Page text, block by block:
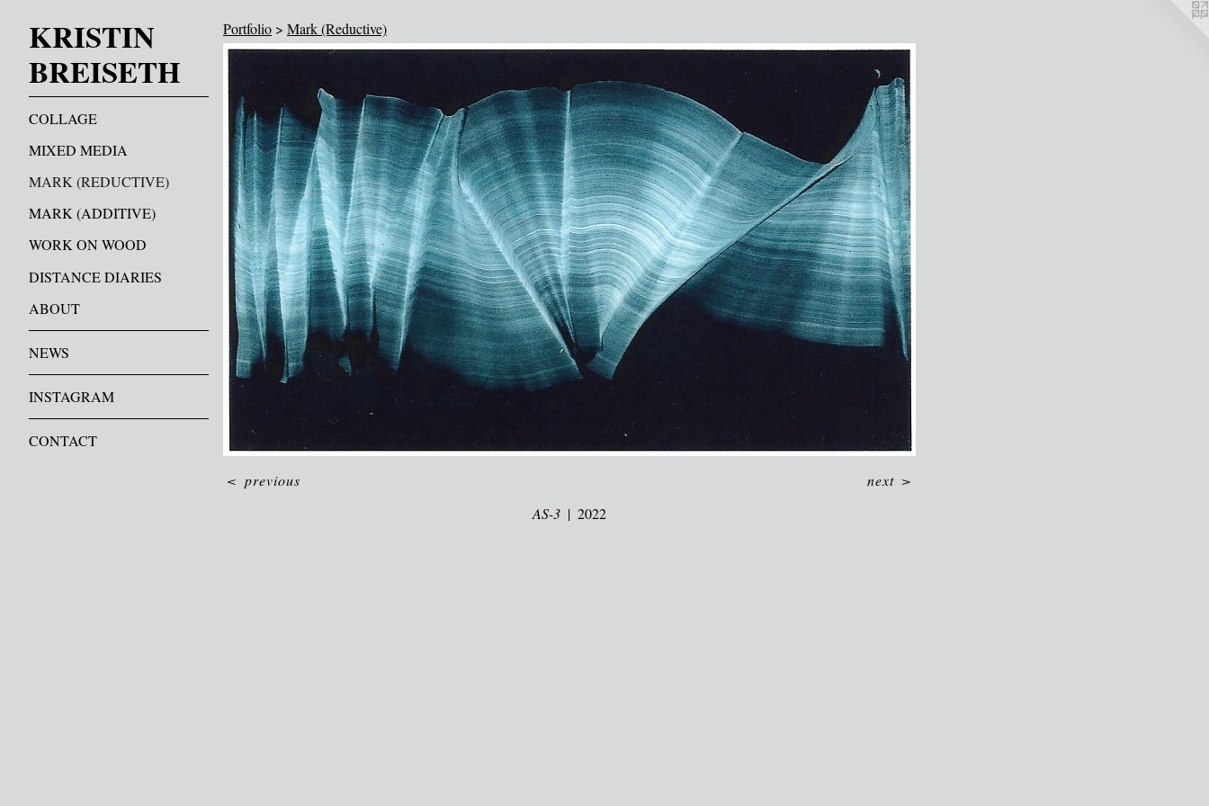
KRISTIN
BREISETH
COLLAGE
MIXED MEDIA
MARK (REDUCTIVE)
MARK (ADDITIVE)
WORK ON WOOD
DISTANCE DIARIES
ABOUT
NEWS
INSTAGRAM
CONTACT
Portfolio > Mark (Reductive)
AS-3 2022
< previous next >